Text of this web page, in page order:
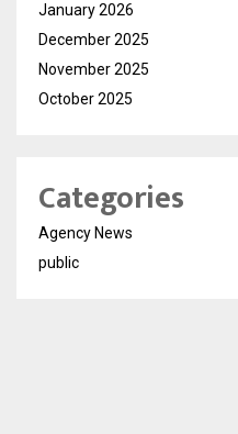
January 2026
December 2025
November 2025
October 2025
Categories
Agency News
public